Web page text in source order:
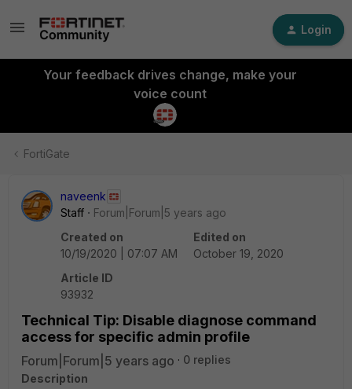
Login
Your feedback drives change, make your
voice count
FortiGate
naveenk
Staff
Forum|Forum|5 years ago
Created on
10/19/2020 | 07:07 AM
Edited on
October 19, 2020
Article ID
93932
Technical Tip: Disable diagnose command
access for specific admin profile
Forum|Forum|5 years ago
0 replies
Description